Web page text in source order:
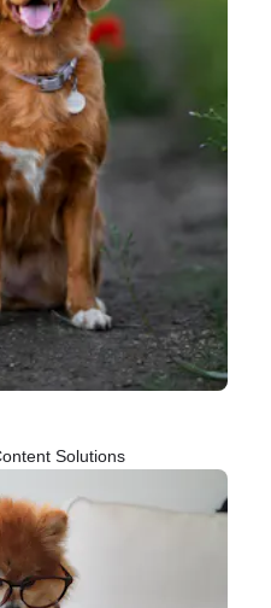
a Learner’s
a learner’s mindset for
it in your
Solutions